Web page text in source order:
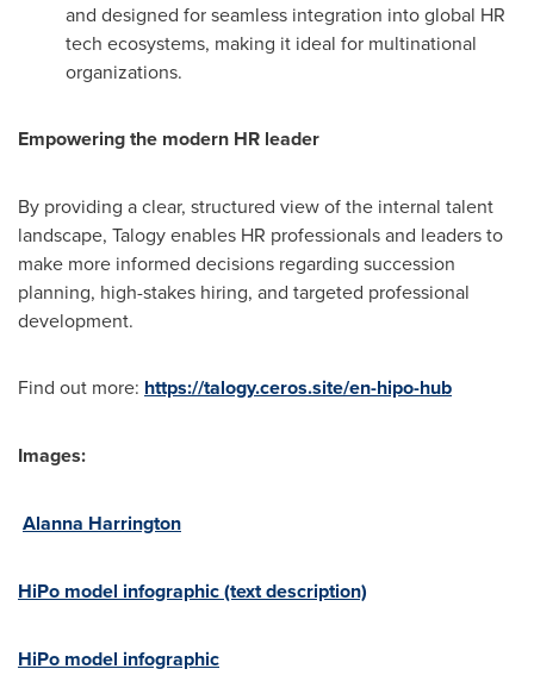
and designed for seamless integration into global HR
tech ecosystems, making it ideal for multinational
organizations.
Empowering the modern HR leader
By providing a clear, structured view of the internal talent
landscape, Talogy enables HR professionals and leaders to
make more informed decisions regarding succession
planning, high-stakes hiring, and targeted professional
development.
Find out more: https://talogy.ceros.site/en-hipo-hub
Images:
Alanna Harrington
HiPo model infographic (text description)
HiPo model infographic